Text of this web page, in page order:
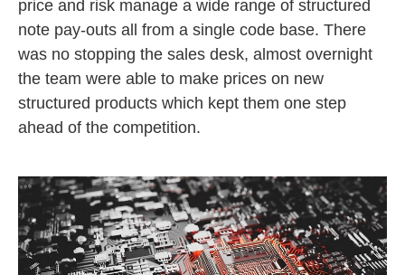
price and risk manage a wide range of structured
note pay-outs all from a single code base. There
was no stopping the sales desk, almost overnight
the team were able to make prices on new
structured products which kept them one step
ahead of the competition.